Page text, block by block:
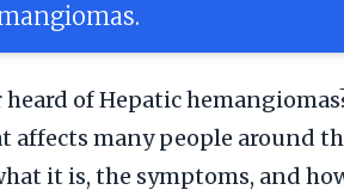
heard of Hepatic
affects many people around
it is, the symptoms, and